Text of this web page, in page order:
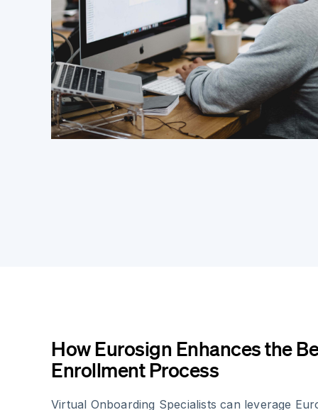
How Eurosign Enhances the
Enrollment Process
Virtual Onboarding Specialists can leverage